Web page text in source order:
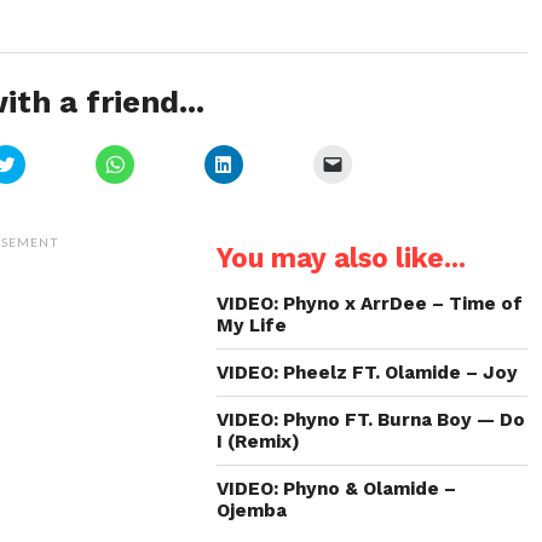
a friend...
Click
to
(Opens
Click
to
Click
to
in
new
a
friend
in
You may also like...
VIDEO: Phyno x ArrDee – Time of
My Life
VIDEO: Pheelz FT. Olamide – Joy
VIDEO: Phyno FT. Burna Boy — Do
I (Remix)
VIDEO: Phyno & Olamide –
Ojemba